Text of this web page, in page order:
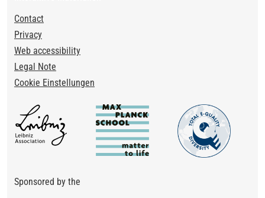
Footer
Contact
Privacy
Web accessibility
Legal Note
Cookie Einstellungen
Sponsored by the